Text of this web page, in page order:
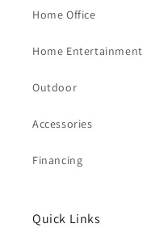
Home Office
Home Entertainment
Outdoor
Accessories
Financing
Quick Links